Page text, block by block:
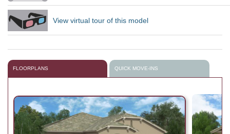
View virtual tour of this model
FLOORPLANS QUICK MOVE-INS